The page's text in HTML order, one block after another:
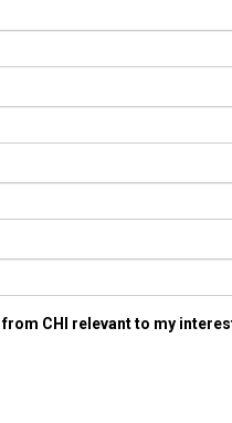
CHI relevant to my